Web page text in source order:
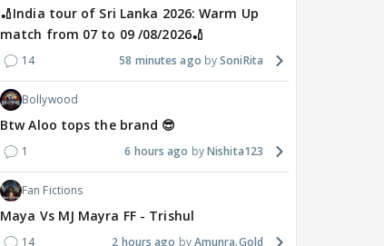
🏏India tour of Sri Lanka 2026: Warm Up
match from 07 to 09 /08/2026🏏
14 58 minutes ago SoniRita
Bollywood
Btw Aloo tops the brand 😎
1 6 hours ago Nishita123
Fan Fictions
Maya Vs MJ Mayra FF - Trishul
14 2 hours ago Amunra.Gold